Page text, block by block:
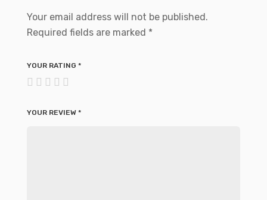
Your email address will not be published.
Required fields are marked *
YOUR RATING *
YOUR REVIEW *